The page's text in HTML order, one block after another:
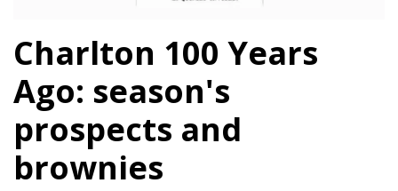
Charlton 100 Years
Ago: season's
prospects and
brownies